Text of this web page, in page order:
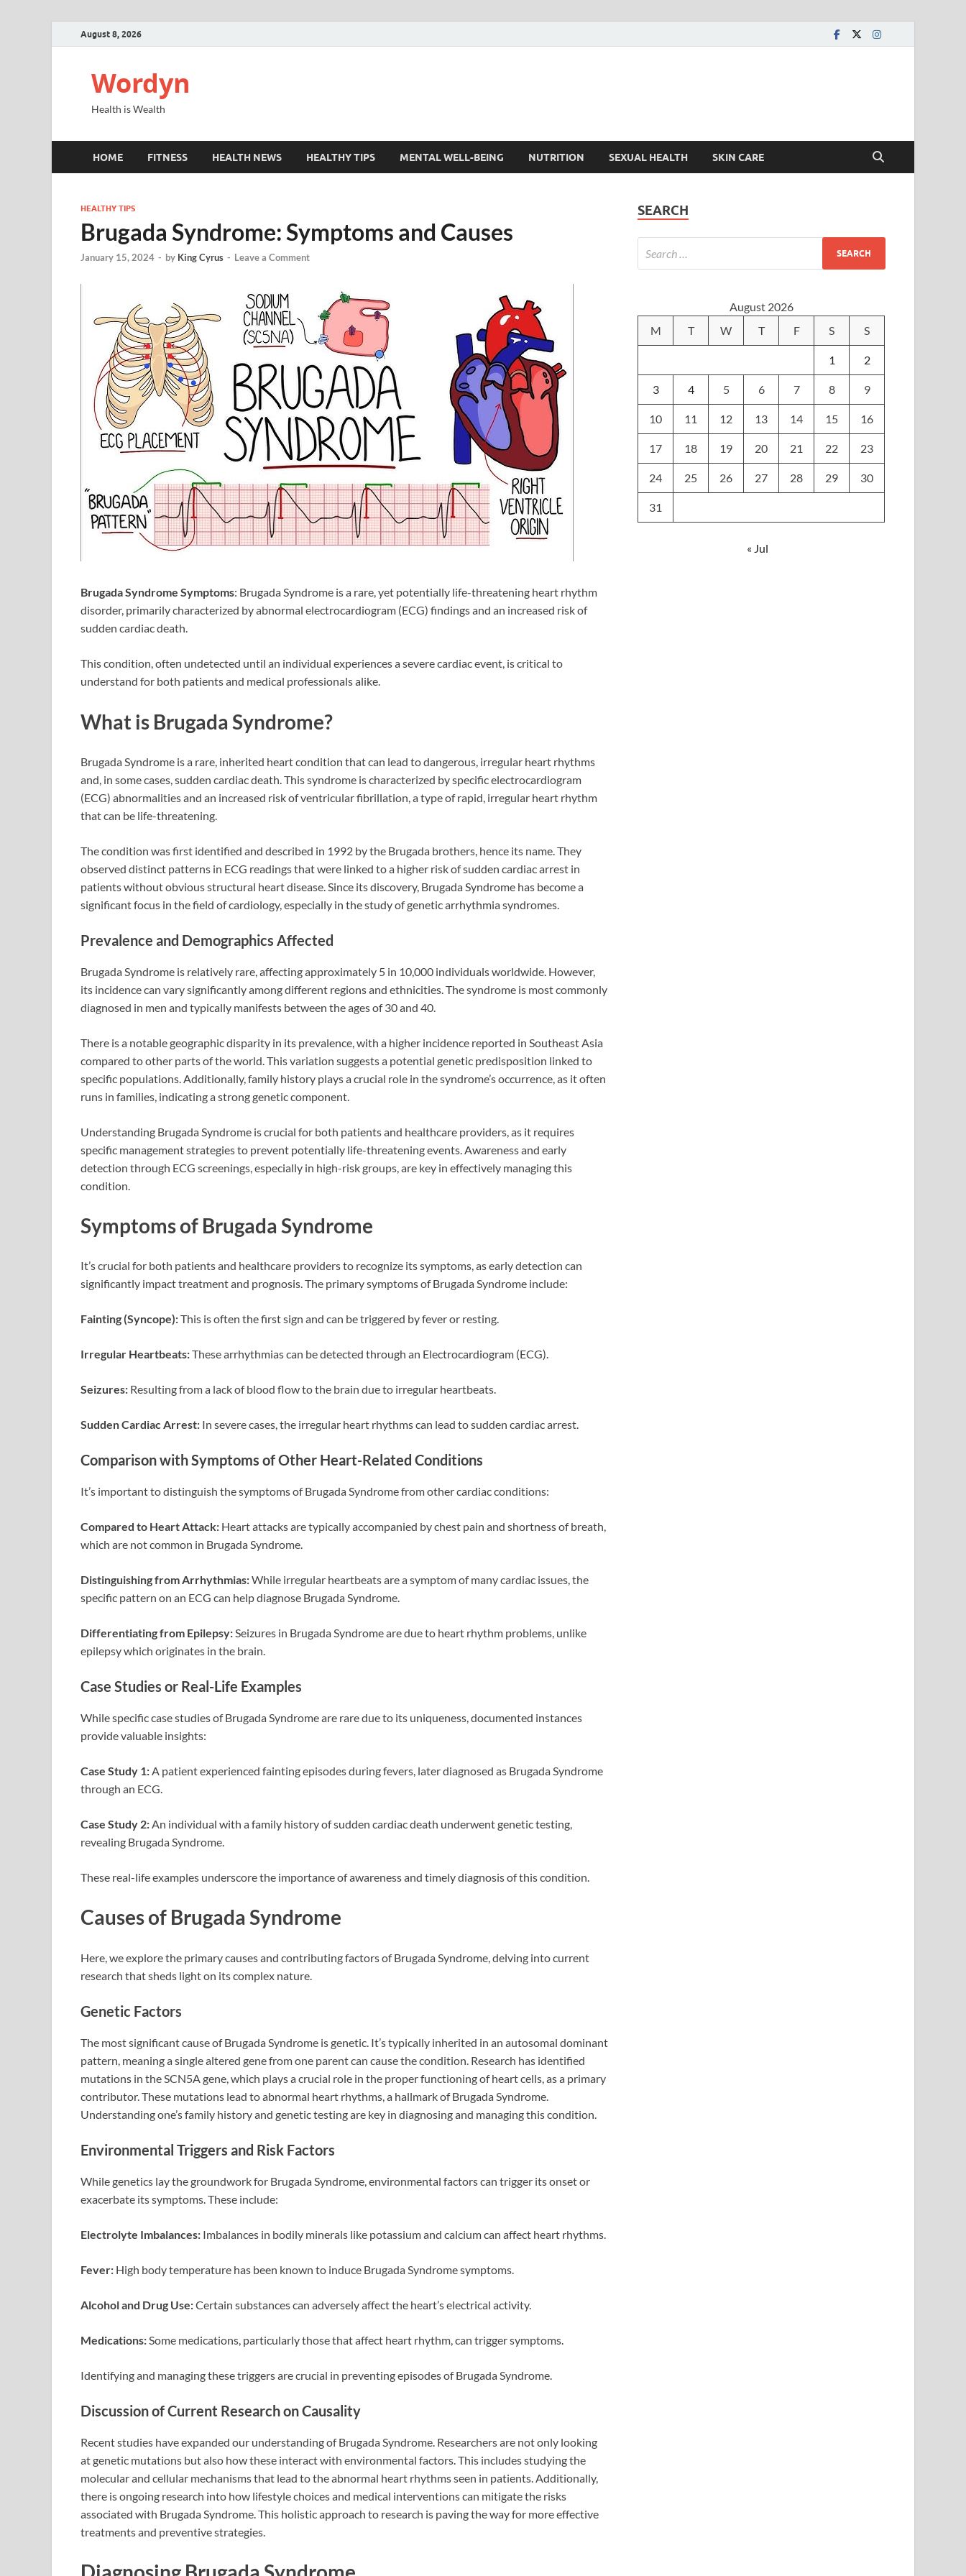
August 8, 2026
Wordyn
Health is Wealth
HOME FITNESS HEALTH NEWS HEALTHY TIPS MENTAL WELL-BEING NUTRITION SEXUAL HEALTH SKIN CARE
HEALTHY TIPS
Brugada Syndrome: Symptoms and Causes
January 15, 2024 - by King Cyrus - Leave a Comment
Brugada Syndrome Symptoms: Brugada Syndrome is a rare, yet potentially life-threatening heart rhythm
disorder, primarily characterized by abnormal electrocardiogram (ECG) findings and an increased risk of
sudden cardiac death.
This condition, often undetected until an individual experiences a severe cardiac event, is critical to
understand for both patients and medical professionals alike.
What is Brugada Syndrome?
Brugada Syndrome is a rare, inherited heart condition that can lead to dangerous, irregular heart rhythms
and, in some cases, sudden cardiac death. This syndrome is characterized by specific electrocardiogram
(ECG) abnormalities and an increased risk of ventricular fibrillation, a type of rapid, irregular heart rhythm
that can be life-threatening.
The condition was first identified and described in 1992 by the Brugada brothers, hence its name. They
observed distinct patterns in ECG readings that were linked to a higher risk of sudden cardiac arrest in
patients without obvious structural heart disease. Since its discovery, Brugada Syndrome has become a
significant focus in the field of cardiology, especially in the study of genetic arrhythmia syndromes.
Prevalence and Demographics Affected
Brugada Syndrome is relatively rare, affecting approximately 5 in 10,000 individuals worldwide. However,
its incidence can vary significantly among different regions and ethnicities. The syndrome is most commonly
diagnosed in men and typically manifests between the ages of 30 and 40.
There is a notable geographic disparity in its prevalence, with a higher incidence reported in Southeast Asia
compared to other parts of the world. This variation suggests a potential genetic predisposition linked to
specific populations. Additionally, family history plays a crucial role in the syndrome’s occurrence, as it often
runs in families, indicating a strong genetic component.
Understanding Brugada Syndrome is crucial for both patients and healthcare providers, as it requires
specific management strategies to prevent potentially life-threatening events. Awareness and early
detection through ECG screenings, especially in high-risk groups, are key in effectively managing this
condition.
Symptoms of Brugada Syndrome
It’s crucial for both patients and healthcare providers to recognize its symptoms, as early detection can
significantly impact treatment and prognosis. The primary symptoms of Brugada Syndrome include:
Fainting (Syncope):This is often the first sign and can be triggered by fever or resting.
Irregular Heartbeats:These arrhythmias can be detected through an Electrocardiogram (ECG).
Seizures: Resulting from a lack of blood flow to the brain due to irregular heartbeats.
Sudden Cardiac Arrest: In severe cases, the irregular heart rhythms can lead to sudden cardiac arrest.
Comparison with Symptoms of Other Heart-Related Conditions
It’s important to distinguish the symptoms of Brugada Syndrome from other cardiac conditions:
Compared to Heart Attack: Heart attacks are typically accompanied by chest pain and shortness of breath,
which are not common in Brugada Syndrome.
Distinguishing from Arrhythmias:While irregular heartbeats are a symptom of many cardiac issues, the
specific pattern on an ECG can help diagnose Brugada Syndrome.
Differentiating from Epilepsy:Seizures in Brugada Syndrome are due to heart rhythm problems, unlike
epilepsy which originates in the brain.
Case Studies or Real-Life Examples
While specific case studies of Brugada Syndrome are rare due to its uniqueness, documented instances
provide valuable insights:
Case Study 1:A patient experienced fainting episodes during fevers, later diagnosed as Brugada Syndrome
through an ECG.
Case Study 2:An individual with a family history of sudden cardiac death underwent genetic testing,
revealing Brugada Syndrome.
These real-life examples underscore the importance of awareness and timely diagnosis of this condition.
Causes of Brugada Syndrome
Here, we explore the primary causes and contributing factors of Brugada Syndrome, delving into current
research that sheds light on its complex nature.
Genetic Factors
The most significant cause of Brugada Syndrome is genetic. It’s typically inherited in an autosomal dominant
pattern, meaning a single altered gene from one parent can cause the condition. Research has identified
mutations in the SCN5A gene, which plays a crucial role in the proper functioning of heart cells, as a primary
contributor. These mutations lead to abnormal heart rhythms, a hallmark of Brugada Syndrome.
Understanding one’s family history and genetic testing are key in diagnosing and managing this condition.
Environmental Triggers and Risk Factors
While genetics lay the groundwork for Brugada Syndrome, environmental factors can trigger its onset or
exacerbate its symptoms. These include:
Electrolyte Imbalances: Imbalances in bodily minerals like potassium and calcium can affect heart rhythms.
Fever: High body temperature has been known to induce Brugada Syndrome symptoms.
Alcohol and Drug Use:Certain substances can adversely affect the heart’s electrical activity.
Medications: Some medications, particularly those that affect heart rhythm, can trigger symptoms.
Identifying and managing these triggers are crucial in preventing episodes of Brugada Syndrome.
Discussion of Current Research on Causality
Recent studies have expanded our understanding of Brugada Syndrome. Researchers are not only looking
at genetic mutations but also how these interact with environmental factors. This includes studying the
molecular and cellular mechanisms that lead to the abnormal heart rhythms seen in patients. Additionally,
there is ongoing research into how lifestyle choices and medical interventions can mitigate the risks
associated with Brugada Syndrome. This holistic approach to research is paving the way for more effective
treatments and preventive strategies.
SEARCH
August 2026
M
T W T F S S
1 2
3 4 5 6 7 8 9
10 11 12 13 14 15 16
17 18 19 20 21 22 23
24 25 26 27 28 29 30
31
« Jul